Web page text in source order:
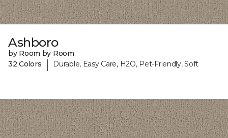
Ashboro
by Room by Room
32 Colors
| Durable, Easy Care, H2O, Pet-Friendly, Soft